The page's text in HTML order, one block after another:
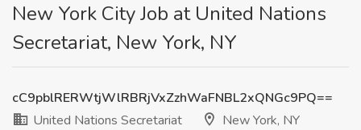
New York City Job at United Nations
Secretariat, New York, NY
cC9pblRERWtjWlRBRjVxZzhWaFNBL2xQNGc9PQ==
United Nations Secretariat
New York, NY